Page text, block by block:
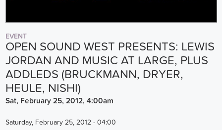
EVENT
OPEN SOUND WEST PRESENTS: LEWIS
JORDAN AND MUSIC AT LARGE, PLUS
ADDLEDS (BRUCKMANN, DRYER,
HEULE, NISHI)
Sat, February 25, 2012, 4:00am
Saturday, February 25, 2012 - 04:00